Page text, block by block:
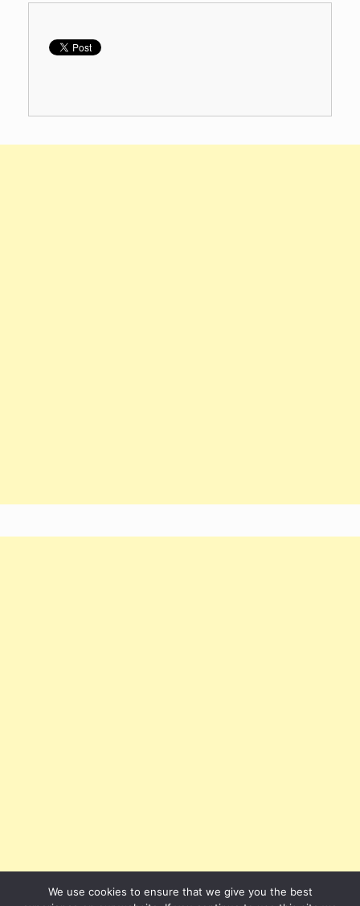
We use cookies to ensure that we give you the best